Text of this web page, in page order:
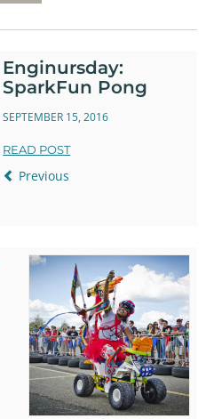
Enginursday:
SparkFun Pong
SEPTEMBER 15, 2016
READ POST
Previous